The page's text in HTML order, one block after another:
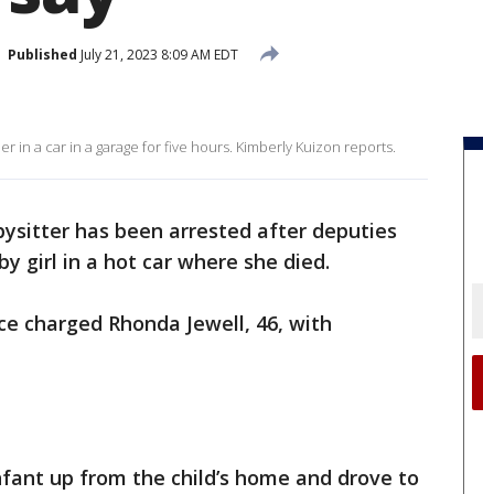
Published July 21, 2023 8:09 AM EDT
in a car in a garage for five hours. Kimberly Kuizon reports.
has been arrested after deputies
girl in a hot car where she died.
charged Rhonda Jewell, 46, with
up from the child’s home and drove to